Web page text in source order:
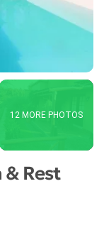
12 MORE PHOTOS
& Rest